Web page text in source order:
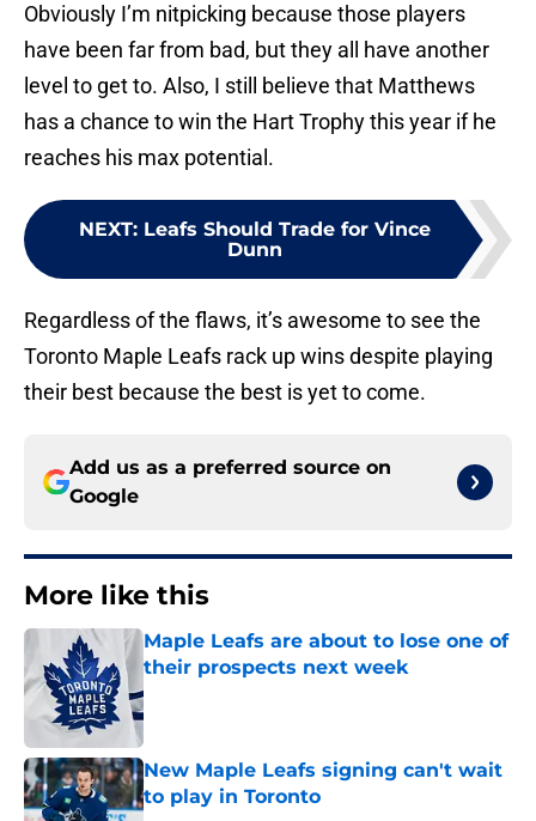
Obviously I’m nitpicking because those players
have been far from bad, but they all have another
level to get to. Also, I still believe that Matthews
has a chance to win the Hart Trophy this year if he
reaches his max potential.
NEXT: Leafs Should Trade for Vince
Dunn
Regardless of the flaws, it’s awesome to see the
Toronto Maple Leafs rack up wins despite playing
their best because the best is yet to come.
Add us as a preferred source on
Google
More like this
Maple Leafs are about to lose one of
their prospects next week
Published by on Invalid Date
New Maple Leafs signing can't wait
to play in Toronto